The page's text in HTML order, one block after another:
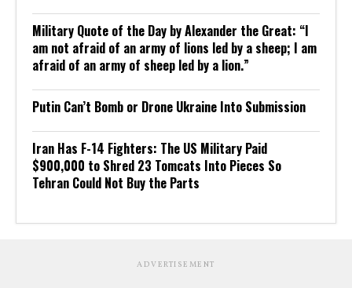
Military Quote of the Day by Alexander the Great: “I
am not afraid of an army of lions led by a sheep; I am
afraid of an army of sheep led by a lion.”
Putin Can’t Bomb or Drone Ukraine Into Submission
Iran Has F-14 Fighters: The US Military Paid
$900,000 to Shred 23 Tomcats Into Pieces So
Tehran Could Not Buy the Parts
ADVERTISEMENT